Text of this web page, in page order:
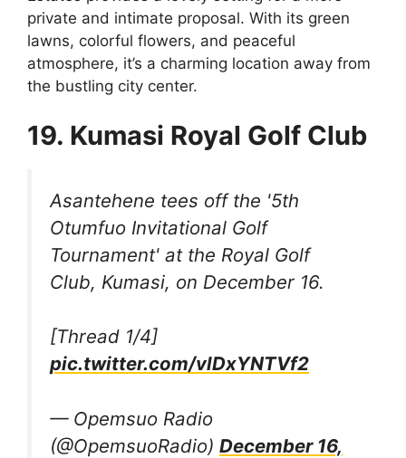
private and intimate proposal. With its green
lawns, colorful flowers, and peaceful
atmosphere, it’s a charming location away from
the bustling city center.
19. Kumasi Royal Golf Club
Asantehene tees off the '5th
Otumfuo Invitational Golf
Tournament' at the Royal Golf
Club, Kumasi, on December 16.
[Thread 1/4]
pic.twitter.com/vlDxYNTVf2
— Opemsuo Radio
(@OpemsuoRadio) December 16,